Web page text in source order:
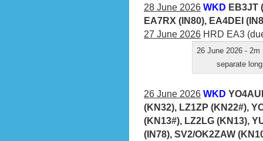
28 June 2026 WKD EB3JT
EA7RX (IN80), EA4DEI
27 June 2026 HRD EA3
26 June 2026 -
separate
26 June 2026 WKD
(KN32), LZ1ZP (KN22#),
(KN13#), LZ2LG (KN13),
(IN78), SV2/OK2ZAW